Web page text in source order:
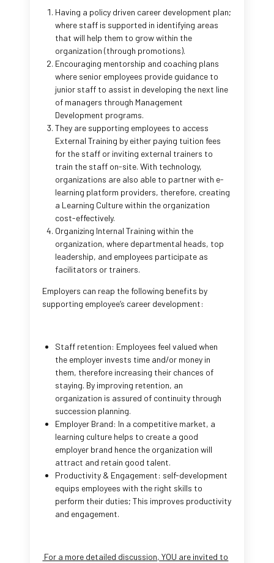
Having a policy driven career development plan;
where staff is supported in identifying areas
that will help them to grow within the
organization (through promotions).
Encouraging mentorship and coaching plans
where senior employees provide guidance to
junior staff to assist in developing the next line
of managers through Management
Development programs.
They are supporting employees to access
External Training by either paying tuition fees
for the staff or inviting external trainers to
train the staff on-site. With technology,
organizations are also able to partner with e-
learning platform providers, therefore, creating
a Learning Culture within the organization
cost-effectively.
Organizing Internal Training within the
organization, where departmental heads, top
leadership, and employees participate as
facilitators or trainers.
Employers can reap the following benefits by
supporting employee’s career development:
Staff retention: Employees feel valued when
the employer invests time and/or money in
them, therefore increasing their chances of
staying. By improving retention, an
organization is assured of continuity through
succession planning.
Employer Brand: In a competitive market, a
learning culture helps to create a good
employer brand hence the organization will
attract and retain good talent.
Productivity & Engagement: self-development
equips employees with the right skills to
perform their duties; This improves productivity
and engagement.
For a more detailed discussion, YOU are invited to